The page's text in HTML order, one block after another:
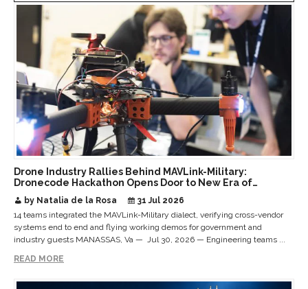
Drone Industry Rallies Behind MAVLink-Military:
Dronecode Hackathon Opens Door to New Era of
by Natalia de la Rosa
31 Jul 2026
14 teams integrated the MAVLink-Military dialect, verifying cross-vendor
systems end to end and flying working demos for government and
industry guests MANASSAS, Va — Jul 30, 2026 — Engineering teams ...
READ MORE